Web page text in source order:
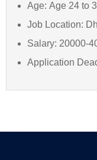
Age: Age 24 to
Job Location:
Salary: 20000-
Application